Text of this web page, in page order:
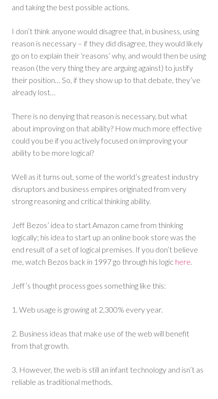
and taking the best possible actions.
I don’t think anyone would disagree that, in business, using
reason is necessary – if they did disagree, they would likely
go on to explain their ‘reasons’ why, and would then be using
reason (the very thing they are arguing against) to justify
their position… So, if they show up to that debate, they’ve
already lost…
There is no denying that reason is necessary, but what
about improving on that ability? How much more effective
could you be if you actively focused on improving your
ability to be more logical?
Well as it turns out, some of the world’s greatest industry
disruptors and business empires originated from very
strong reasoning and critical thinking ability.
Jeff Bezos’ idea to start Amazon came from thinking
logically; his idea to start up an online book store was the
end result of a set of logical premises. If you don’t believe
me, watch Bezos back in 1997 go through his logic here
Jeff’s thought process goes something like this:
1. Web usage is growing at 2,300% every year.
2. Business ideas that make use of the web will benefit
from that growth.
3. However, the web is still an infant technology and isn’t as
reliable as traditional methods.